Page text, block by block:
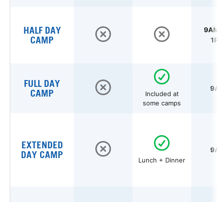
HALF DAY
CAMP
FULL DAY
CAMP
Included at
some camps
EXTENDED
DAY CAMP
Lunch + Dinner